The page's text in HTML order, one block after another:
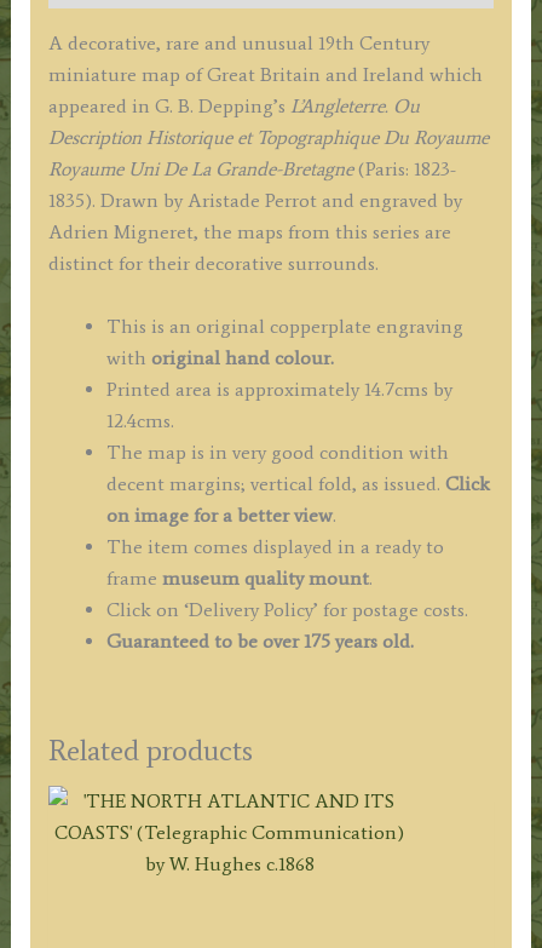
/
Migneret
c.1823
quantity
A decorative, rare and unusual 19th Century
miniature map of Great Britain and Ireland which
appeared in G. B. Depping’s L’Angleterre. Ou
Description Historique et Topographique Du Royaume
Royaume Uni De La Grande-Bretagne(Paris: 1823-
1835). Drawn by Aristade Perrot and engraved by
Adrien Migneret, the maps from this series are
distinct for their decorative surrounds.
This is an original copperplate engraving
with original hand colour.
Printed area is approximately 14.7cms by
12.4cms.
The map is in very good condition with
decent margins; vertical fold, as issued. Click
on image for a better view.
The item comes displayed in a ready to
frame museum quality mount.
Click on ‘Delivery Policy’ for postage costs.
Guaranteed to be over 175 years old.
Related products